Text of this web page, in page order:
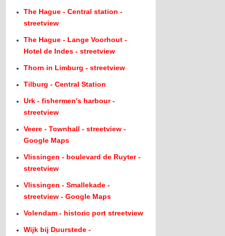
The Hague - Central station -
streetview
The Hague - Lange Voorhout -
Hotel de Indes - streetview
Thorn in Limburg - streetview
Tilburg - Central Station
Urk - fishermen's harbour -
streetview
Veere - Townhall - streetview -
Google Maps
Vlissingen - boulevard de Ruyter -
streetview
Vlissingen - Smallekade -
streetview - Google Maps
Volendam - historic port streetview
Wijk bij Duurstede -